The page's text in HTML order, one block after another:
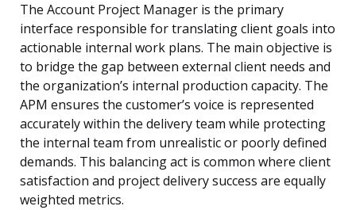
The Account Project Manager is the primary
interface responsible for translating client goals into
actionable internal work plans. The main objective is
to bridge the gap between external client needs and
the organization’s internal production capacity. The
APM ensures the customer’s voice is represented
accurately within the delivery team while protecting
the internal team from unrealistic or poorly defined
demands. This balancing act is common where client
satisfaction and project delivery success are equally
weighted metrics.